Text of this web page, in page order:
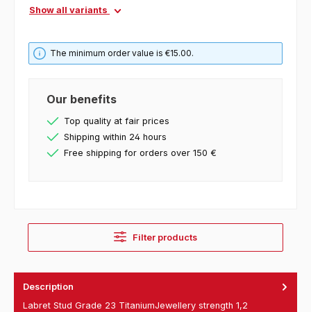
Show all variants
The minimum order value is €15.00.
Our benefits
Top quality at fair prices
Shipping within 24 hours
Free shipping for orders over 150 €
Filter products
Description
Labret Stud Grade 23 TitaniumJewellery strength 1,2